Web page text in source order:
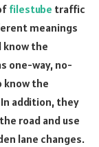
filestube traffic
meanings
know the
one-way, no-
know the
addition, they
road and use
lane changes.